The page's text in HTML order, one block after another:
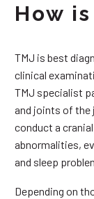
How
TMJ is best
clinical
TMJ specialist
and joints of the
conduct a
abnormalities,
and sleep
Depending on